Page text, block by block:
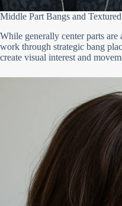
Middle Part Bangs and
While generally center parts
work through strategic bang
create visual interest and